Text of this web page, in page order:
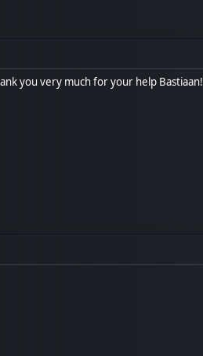
you very much for your help Bastiaan!